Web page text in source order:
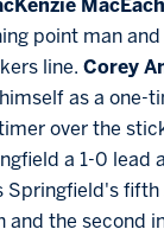
point man
line.Corey
as a one-
over the
a 1-0 lead
Springfield's fifth
and the second